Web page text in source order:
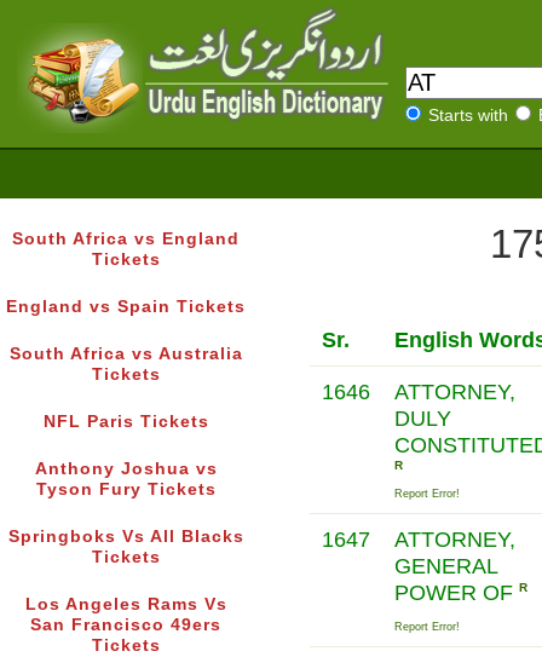
Starts with
South Africa vs England
Tickets
England vs Spain Tickets
South Africa vs Australia
Tickets
NFL Paris Tickets
Anthony Joshua vs
Tyson Fury Tickets
Springboks Vs All Blacks
Tickets
Los Angeles Rams Vs
San Francisco 49ers
Tickets
Sr. English
1646
ATTORNEY,
DULY
R
Report Error!
1647
ATTORNEY,
GENERAL
POWER OF R
Report Error!